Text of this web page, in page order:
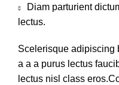
Diam parturient
lectus.
Scelerisque adipiscing
a a a purus lectus
lectus nisl class